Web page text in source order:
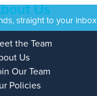
straight to your inbox
Us
the Team
Us
Our Team
Policies